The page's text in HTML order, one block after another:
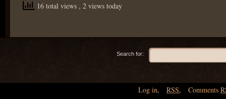
16 total views , 2 views today
Search for:
Log in, RSS, Comments